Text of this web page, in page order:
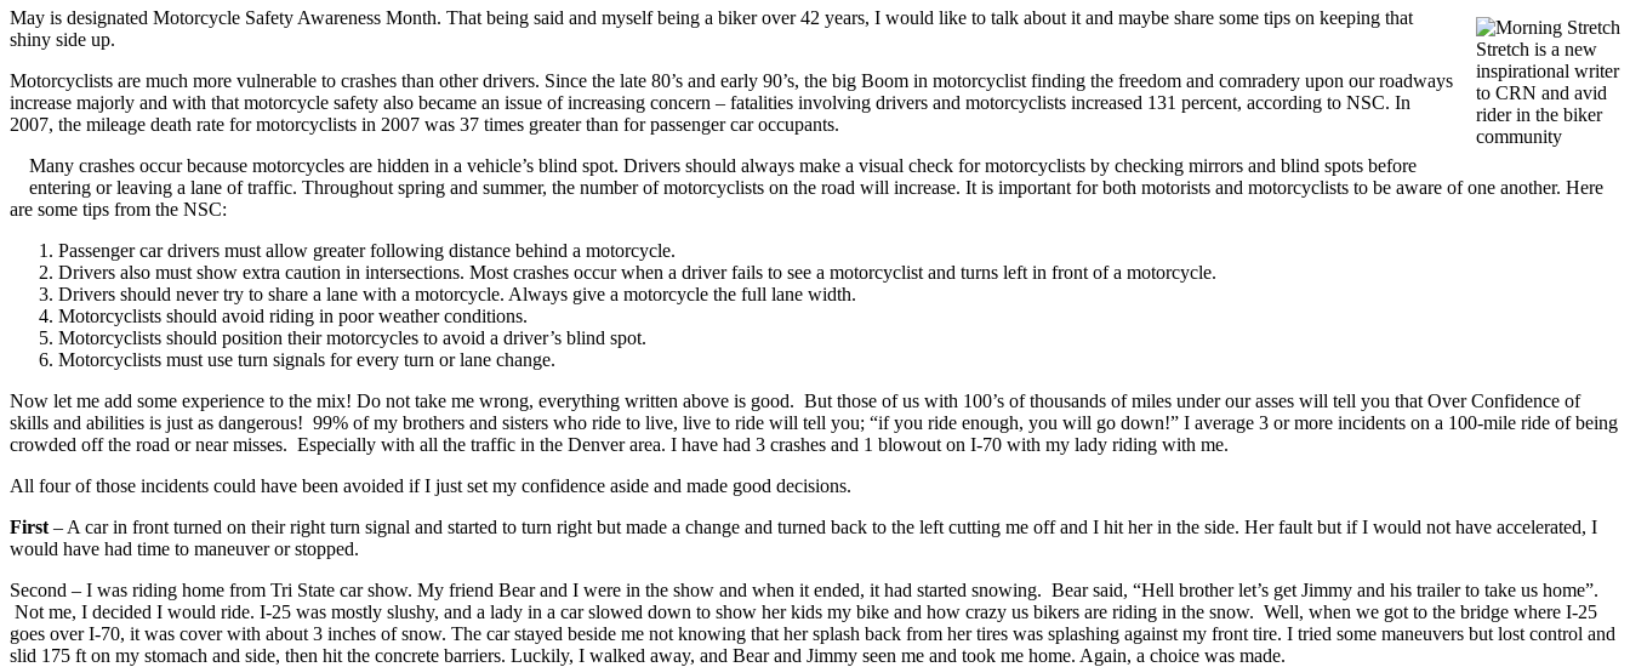
Stretch is a new
inspirational writer
to CRN and avid
rider in the biker
community
May is designated Motorcycle Safety Awareness Month. That being said and myself being a biker over 42 years, I would like to talk about it and maybe share some tips on keeping that
shiny side up.
Motorcyclists are much more vulnerable to crashes than other drivers. Since the late 80’s and early 90’s, the big Boom in motorcyclist finding the freedom and comradery upon our roadways
increase majorly and with that motorcycle safety also became an issue of increasing concern – fatalities involving drivers and motorcyclists increased 131 percent, according to NSC. In
2007, the mileage death rate for motorcyclists in 2007 was 37 times greater than for passenger car occupants.
Many crashes occur because motorcycles are hidden in a vehicle’s blind spot. Drivers should always make a visual check for motorcyclists by checking mirrors and blind spots before
entering or leaving a lane of traffic. Throughout spring and summer, the number of motorcyclists on the road will increase. It is important for both motorists and motorcyclists to be aware of one another. Here
are some tips from the NSC:
Passenger car drivers must allow greater following distance behind a motorcycle.
Drivers also must show extra caution in intersections. Most crashes occur when a driver fails to see a motorcyclist and turns left in front of a motorcycle.
Drivers should never try to share a lane with a motorcycle. Always give a motorcycle the full lane width.
Motorcyclists should avoid riding in poor weather conditions.
Motorcyclists should position their motorcycles to avoid a driver’s blind spot.
Motorcyclists must use turn signals for every turn or lane change.
Now let me add some experience to the mix! Do not take me wrong, everything written above is good. But those of us with 100’s of thousands of miles under our asses will tell you that Over Confidence of
skills and abilities is just as dangerous! 99% of my brothers and sisters who ride to live, live to ride will tell you; “if you ride enough, you will go down!” I average 3 or more incidents on a 100-mile ride of being
crowded off the road or near misses. Especially with all the traffic in the Denver area. I have had 3 crashes and 1 blowout on I-70 with my lady riding with me.
All four of those incidents could have been avoided if I just set my confidence aside and made good decisions.
First – A car in front turned on their right turn signal and started to turn right but made a change and turned back to the left cutting me off and I hit her in the side. Her fault but if I would not have accelerated, I
would have had time to maneuver or stopped.
Second – I was riding home from Tri State car show. My friend Bear and I were in the show and when it ended, it had started snowing. Bear said, “Hell brother let’s get Jimmy and his trailer to take us home”.
Not me, I decided I would ride. I-25 was mostly slushy, and a lady in a car slowed down to show her kids my bike and how crazy us bikers are riding in the snow. Well, when we got to the bridge where I-25
goes over I-70, it was cover with about 3 inches of snow. The car stayed beside me not knowing that her splash back from her tires was splashing against my front tire. I tried some maneuvers but lost control and
slid 175 ft on my stomach and side, then hit the concrete barriers. Luckily, I walked away, and Bear and Jimmy seen me and took me home. Again, a choice was made.